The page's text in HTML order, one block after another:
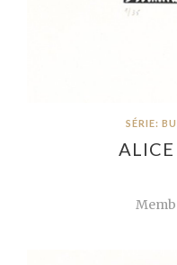
SÉRIE: